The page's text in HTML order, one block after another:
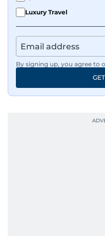
Luxury Travel
By signing up, you agree to